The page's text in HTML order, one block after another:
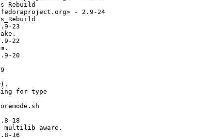
- 2.9-24
23
22
20
for type
18
multilib aware.
16